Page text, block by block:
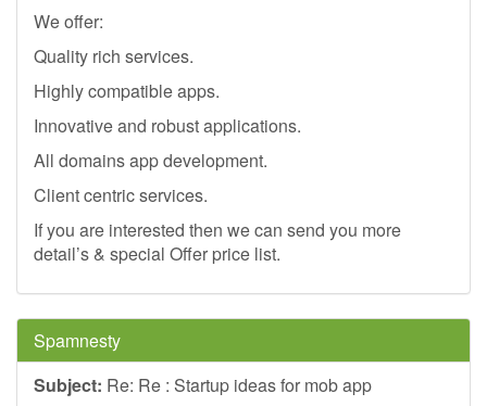
We offer:
Quality rich services.
Highly compatible apps.
Innovative and robust applications.
All domains app development.
Client centric services.
If you are interested then we can send you more
detail’s & special Offer price list.
Spamnesty
Subject: Re: Re : Startup ideas for mob app